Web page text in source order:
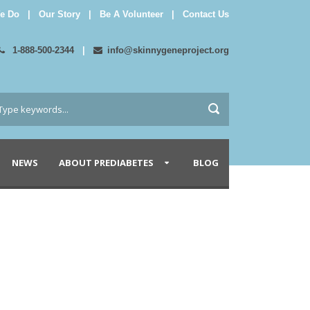
Do Our Story Be A Volunteer Contact Us
1-888-500-2344 info@skinnygeneproject.org
NEWS ABOUT PREDIABETES BLOG